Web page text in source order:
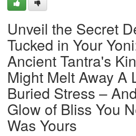
Unveil the Secret
Tucked in Your
Ancient Tantra's
Might Melt Away A
Buried Stress –
Glow of Bliss You
Was Yours